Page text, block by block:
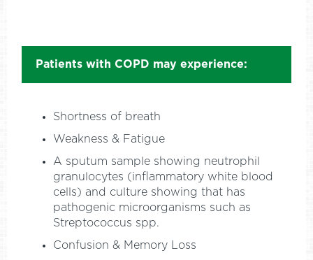
Patients with COPD may experience:
Shortness of breath
Weakness & Fatigue
A sputum sample showing neutrophil
granulocytes (inflammatory white blood
cells) and culture showing that has
pathogenic microorganisms such as
Streptococcus spp.
Confusion & Memory Loss